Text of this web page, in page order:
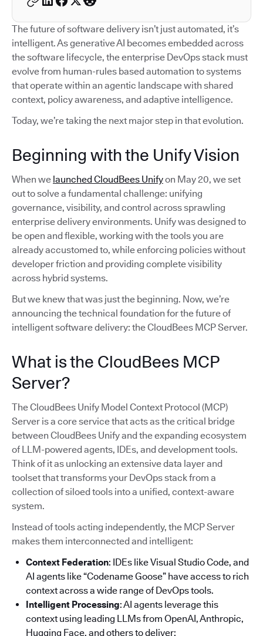
The future of software delivery isn’t just automated, it’s
intelligent. As generative AI becomes embedded across
the software lifecycle, the enterprise DevOps stack must
evolve from human-rules based automation to systems
that operate within an agentic landscape with shared
context, policy awareness, and adaptive intelligence.
Today, we’re taking the next major step in that evolution.
Beginning with the Unify Vision
When we launched CloudBees Unifyon May 20, we set
out to solve a fundamental challenge: unifying
governance, visibility, and control across sprawling
enterprise delivery environments. Unify was designed to
be open and flexible, working with the tools you are
already accustomed to, while enforcing policies without
developer friction and providing complete visibility
across hybrid systems.
But we knew that was just the beginning. Now, we’re
announcing the technical foundation for the future of
intelligent software delivery: the CloudBees MCP Server.
What is the CloudBees MCP
Server?
The CloudBees Unify Model Context Protocol (MCP)
Server is a core service that acts as the critical bridge
between CloudBees Unify and the expanding ecosystem
of LLM-powered agents, IDEs, and development tools.
Think of it as unlocking an extensive data layer and
toolset that transforms your DevOps stack from a
collection of siloed tools into a unified, context-aware
system.
Instead of tools acting independently, the MCP Server
makes them interconnected and intelligent:
Context Federation: IDEs like Visual Studio Code, and
AI agents like “Codename Goose” have access to rich
context across a wide range of DevOps tools.
Intelligent Processing: AI agents leverage this
context using leading LLMs from OpenAI, Anthropic,
Hugging Face, and others to deliver: